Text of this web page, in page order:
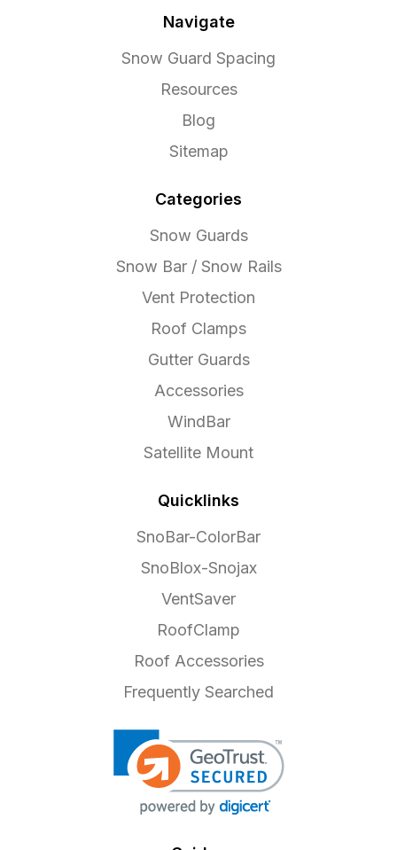
Navigate
Snow Guard Spacing
Resources
Blog
Sitemap
Categories
Snow Guards
Snow Bar / Snow Rails
Vent Protection
Roof Clamps
Gutter Guards
Accessories
WindBar
Satellite Mount
Quicklinks
SnoBar-ColorBar
SnoBlox-Snojax
VentSaver
RoofClamp
Roof Accessories
Frequently Searched